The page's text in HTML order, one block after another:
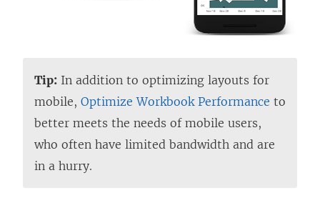
Tip: In addition to optimizing layouts for
mobile, Optimize Workbook Performance to
better meets the needs of mobile users,
who often have limited bandwidth and are
in a hurry.